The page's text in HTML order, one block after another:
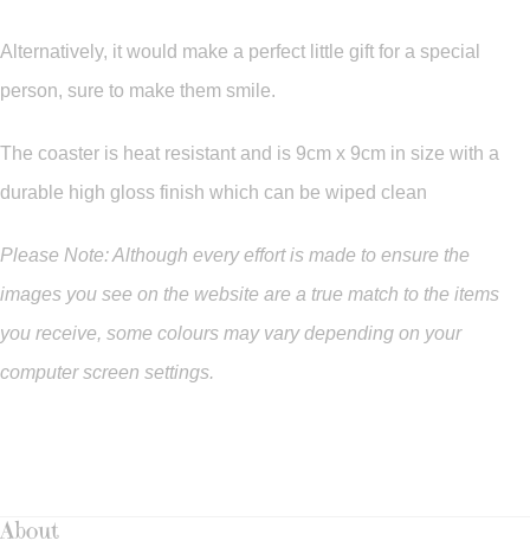
Alternatively, it would make a perfect little gift for a special
person, sure to make them smile.
The coaster is heat resistant and is 9cm x 9cm in size with a
durable high gloss finish which can be wiped clean
Please Note: Although every effort is made to ensure the
images you see on the website are a true match to the items
you receive, some colours may vary depending on your
computer screen settings.
About